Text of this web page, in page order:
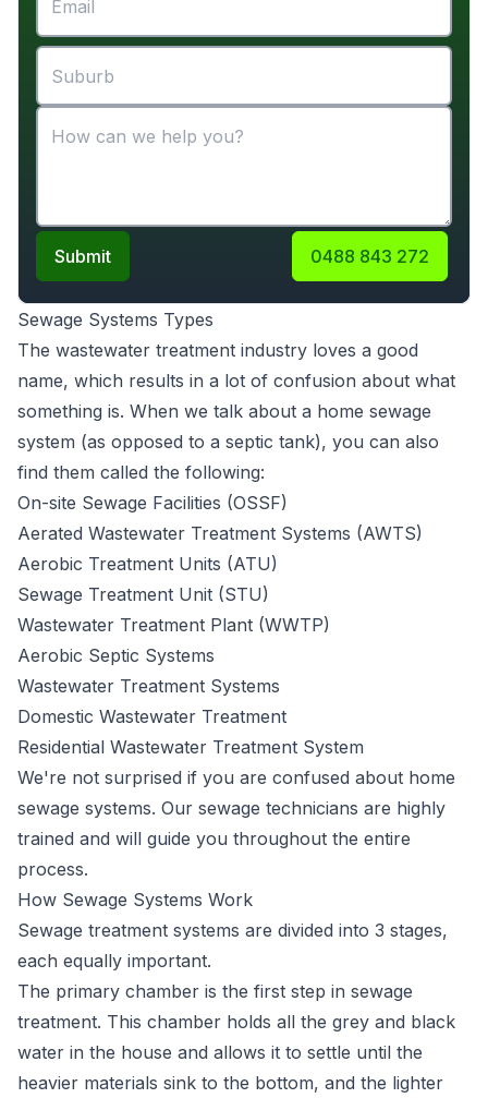
Submit 0488 843 272
Sewage Systems Types
The wastewater treatment industry loves a good
name, which results in a lot of confusion about what
something is. When we talk about a home sewage
system (as opposed to a septic tank), you can also
find them called the following:
On-site Sewage Facilities (OSSF)
Aerated Wastewater Treatment Systems (AWTS)
Aerobic Treatment Units (ATU)
Sewage Treatment Unit (STU)
Wastewater Treatment Plant (WWTP)
Aerobic Septic Systems
Wastewater Treatment Systems
Domestic Wastewater Treatment
Residential Wastewater Treatment System
We're not surprised if you are confused about home
sewage systems. Our sewage technicians are highly
trained and will guide you throughout the entire
process.
How Sewage Systems Work
Sewage treatment systems are divided into 3 stages,
each equally important.
The primary chamber is the first step in sewage
treatment. This chamber holds all the grey and black
water in the house and allows it to settle until the
heavier materials sink to the bottom, and the lighter